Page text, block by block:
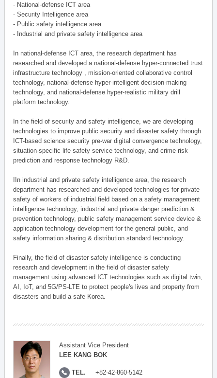
- National-defense ICT area
- Security Intelligence area
- Public safety intelligence area
- Industrial and private safety intelligence area
In national-defense ICT area, the research department has
researched and developed a national-defense hyper-connected trust
infrastructure technology , mission-oriented collaborative control
technology, national-defense hyper-intelligent decision-making
technology, and national-defense hyper-realistic military drill
platform technology.
In the field of security and safety intelligence, we are developing
technologies to improve public security and disaster safety through
ICT-based science security pre-war digital convergence technology,
situation-specific life safety service technology, and crime risk
prediction and response technology R&D.
IIn industrial and private safety intelligence area, the research
department has researched and developed technologies for private
safety of workers of industrial field based on a safety management
intelligence technology, industrial and private danger prediction &
prevention technology, public safety management service device &
application technology development for the general public, and
safety information sharing & distribution standard technology.
Finally, the field of disaster safety intelligence is conducting
research and development in the field of disaster safety
management using advanced ICT technologies such as digital twin,
AI, IoT, and 5G/PS-LTE to protect people's lives and property from
disasters and build a safe Korea.
Assistant Vice President
LEE KANG BOK
TEL. +82-42-860-5142